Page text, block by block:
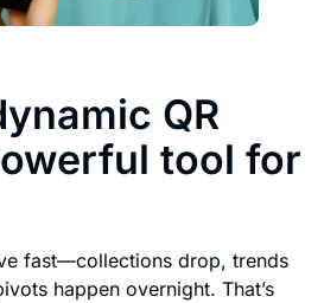
QR
tool for
fast—collections drop, trends
happen overnight. That’s